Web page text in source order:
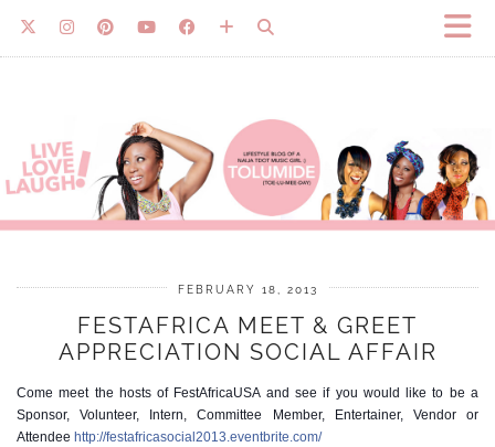
FEBRUARY 18, 2013
FESTAFRICA MEET & GREET
APPRECIATION SOCIAL AFFAIR
Come meet the hosts of FestAfricaUSA and see if you would like to be a
Sponsor, Volunteer, Intern, Committee Member, Entertainer, Vendor or
Attendee http://festafricasocial2013.eventbrite.com/